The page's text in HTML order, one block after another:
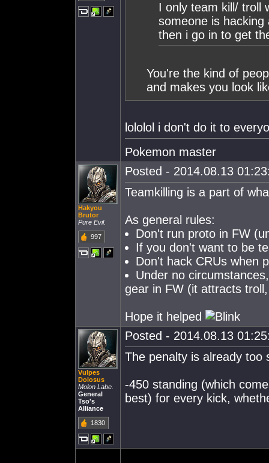
I only team kill/ troll
someone is
then i go in to get
You're the kind of
and makes you look
lololol i don't do it to
Pokemon master
Hakyou
Brutor
Pure Evil.
997
Posted - 2014.08.13
Teamkilling is a part of
As general rules:
Don't run proto in FW
If you don't want to be
Don't hack CRUs when
Under no
gear in FW (it attracts
Hope it helped
Vulpes
Dolosus
Molon Labe.
General
Tso's
Alliance
1830
Posted - 2014.08.13
The penalty is already
-450 standing (which
best) for every kick,